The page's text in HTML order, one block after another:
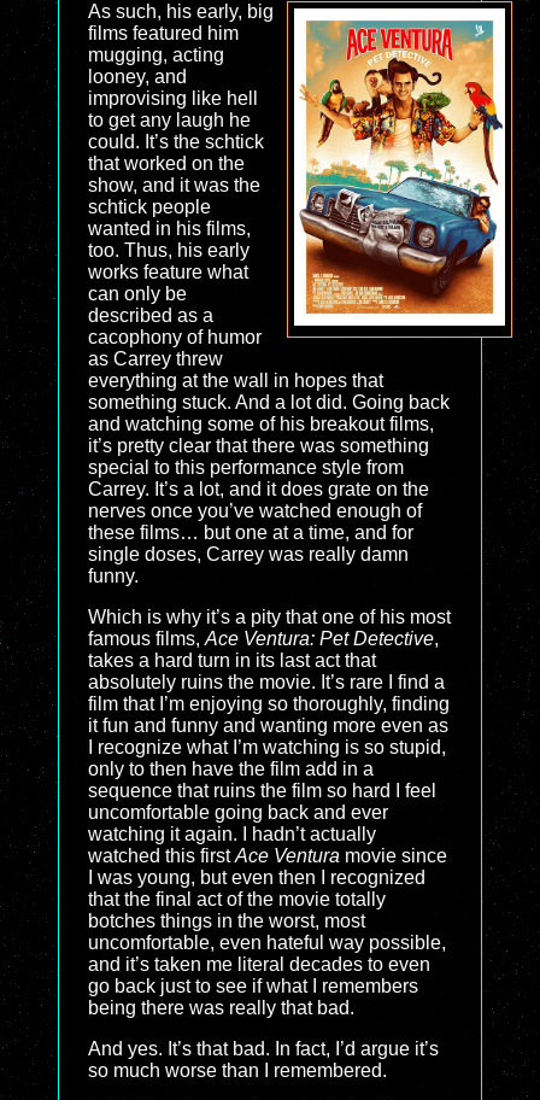
As such, his early, big
films featured him
mugging, acting
looney, and
improvising like hell
to get any laugh he
could. It’s the schtick
that worked on the
show, and it was the
schtick people
wanted in his films,
too. Thus, his early
works feature what
can only be
described as a
cacophony of humor
as Carrey threw
everything at the wall in hopes that
something stuck. And a lot did. Going back
and watching some of his breakout films,
it’s pretty clear that there was something
special to this performance style from
Carrey. It’s a lot, and it does grate on the
nerves once you’ve watched enough of
these films… but one at a time, and for
single doses, Carrey was really damn
funny.
Which is why it’s a pity that one of his most
famous films, Ace Ventura: Pet Detective,
takes a hard turn in its last act that
absolutely ruins the movie. It’s rare I find a
film that I’m enjoying so thoroughly, finding
it fun and funny and wanting more even as
I recognize what I’m watching is so stupid,
only to then have the film add in a
sequence that ruins the film so hard I feel
uncomfortable going back and ever
watching it again. I hadn’t actually
watched this firstAce Ventura movie since
I was young, but even then I recognized
that the final act of the movie totally
botches things in the worst, most
uncomfortable, even hateful way possible,
and it’s taken me literal decades to even
go back just to see if what I remembers
being there was really that bad.
And yes. It’s that bad. In fact, I’d argue it’s
so much worse than I remembered.